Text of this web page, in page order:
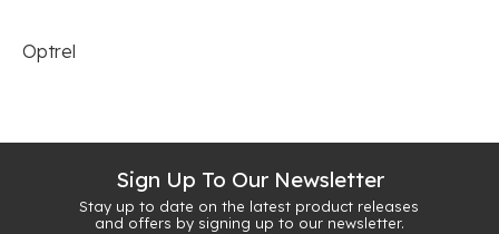
Optrel
Sign Up To Our Newsletter
Stay up to date on the latest product releases
and offers by signing up to our newsletter.